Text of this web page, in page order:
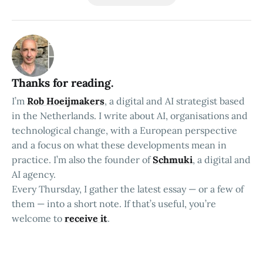
Thanks for reading.
I’m Rob Hoeijmakers, a digital and AI strategist based
in the Netherlands. I write about AI, organisations and
technological change, with a European perspective
and a focus on what these developments mean in
practice. I’m also the founder ofSchmuki, a digital and
AI agency.
Every Thursday, I gather the latest essay — or a few of
them — into a short note. If that’s useful, you’re
welcome to receive it.